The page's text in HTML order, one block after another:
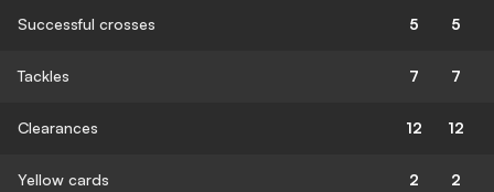
Successful crosses 5 5
Tackles 7 7
Clearances 12 12
Yellow cards 2 2